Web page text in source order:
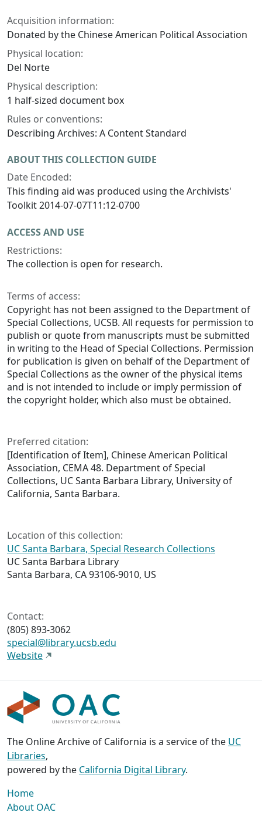
Acquisition information:
Donated by the Chinese American Political Association
Physical location:
Del Norte
Physical description:
1 half-sized document box
Rules or conventions:
Describing Archives: A Content Standard
ABOUT THIS COLLECTION GUIDE
Date Encoded:
This finding aid was produced using the Archivists'
Toolkit 2014-07-07T11:12-0700
ACCESS AND USE
Restrictions:
The collection is open for research.
Terms of access:
Copyright has not been assigned to the Department of
Special Collections, UCSB. All requests for permission to
publish or quote from manuscripts must be submitted
in writing to the Head of Special Collections. Permission
for publication is given on behalf of the Department of
Special Collections as the owner of the physical items
and is not intended to include or imply permission of
the copyright holder, which also must be obtained.
Preferred citation:
[Identification of Item], Chinese American Political
Association, CEMA 48. Department of Special
Collections, UC Santa Barbara Library, University of
California, Santa Barbara.
Location of this collection:
UC Santa Barbara, Special Research Collections
UC Santa Barbara Library
Santa Barbara, CA 93106-9010, US
Contact:
(805) 893-3062
special@library.ucsb.edu
Website
The Online Archive of California is a service of the UC
Libraries,
powered by the California Digital Library.
Home
About OAC